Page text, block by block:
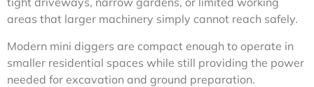
areas that larger machinery simply cannot reach safely.
Modern mini diggers are compact enough to operate in
smaller residential spaces while still providing the power
needed for excavation and ground preparation.